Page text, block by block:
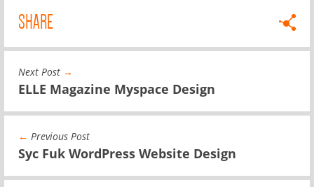
SHARE
Next Post →
ELLE Magazine Myspace Design
← Previous Post
Syc Fuk WordPress Website Design